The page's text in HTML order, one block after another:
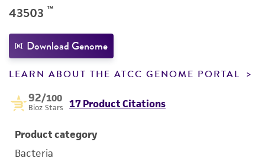
43503 ™
Download Genome
LEARN ABOUT THE ATCC GENOME PORTAL
92/100
Bioz Stars 17 Product Citations
Product category
Bacteria